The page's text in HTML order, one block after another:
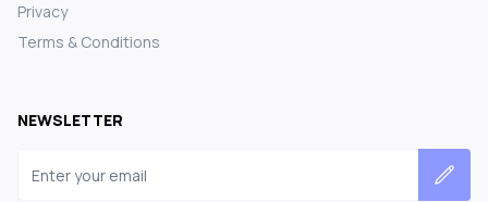
Privacy
Terms & Conditions
NEWSLETTER